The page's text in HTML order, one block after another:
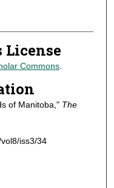
License
Commons.
of Manitoba," The
iss3/34